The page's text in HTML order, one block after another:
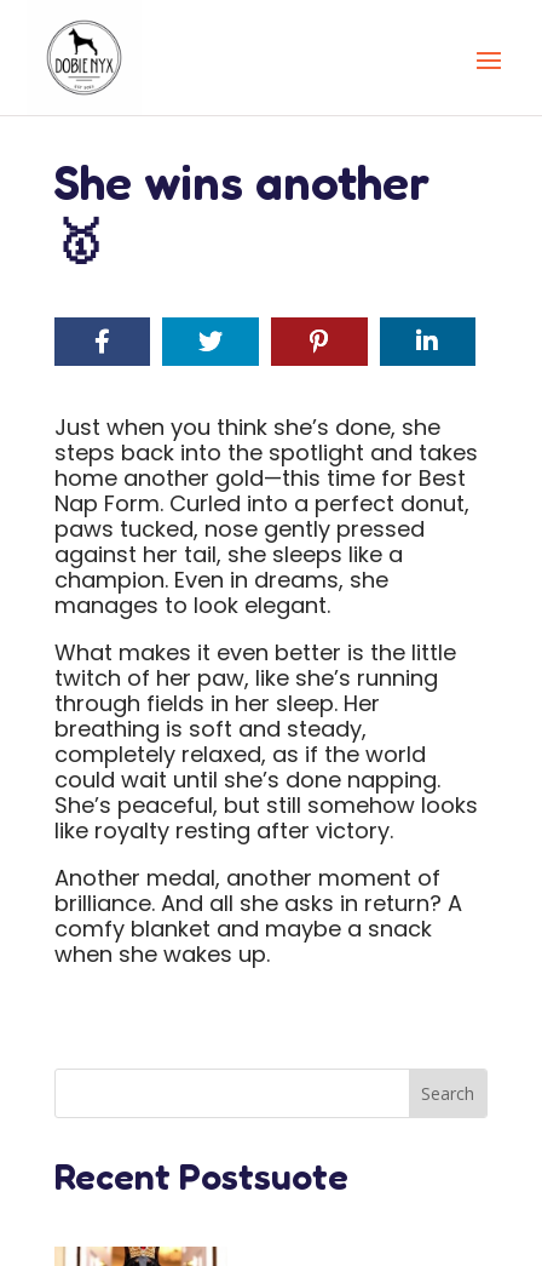
She wins another
🥇
Just when you think she’s done, she
steps back into the spotlight and takes
home another gold—this time for Best
Nap Form. Curled into a perfect donut,
paws tucked, nose gently pressed
against her tail, she sleeps like a
champion. Even in dreams, she
manages to look elegant.
What makes it even better is the little
twitch of her paw, like she’s running
through fields in her sleep. Her
breathing is soft and steady,
completely relaxed, as if the world
could wait until she’s done napping.
She’s peaceful, but still somehow looks
like royalty resting after victory.
Another medal, another moment of
brilliance. And all she asks in return? A
comfy blanket and maybe a snack
when she wakes up.
Recent Postsuote